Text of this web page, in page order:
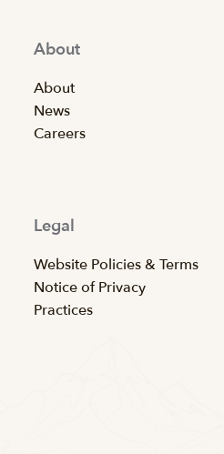
About
About
News
Careers
Legal
Website Policies & Terms
Notice of Privacy
Practices